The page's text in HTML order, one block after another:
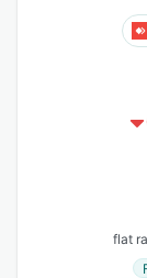
flat